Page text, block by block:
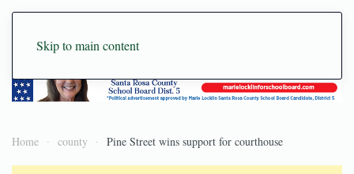
Skip to main content
Home county Pine Street wins support for courthouse